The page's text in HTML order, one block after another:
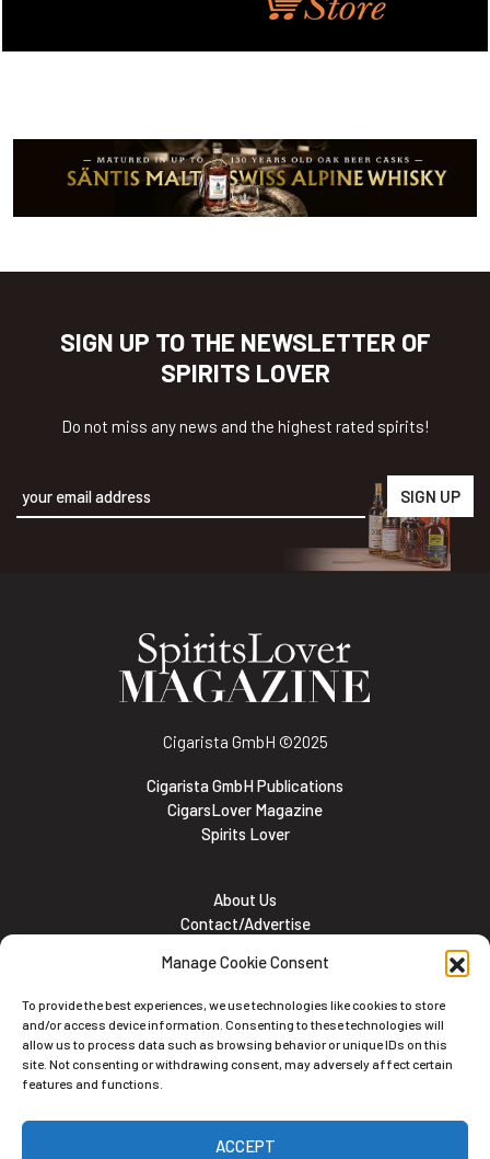
Manage Cookie Consent
To provide the best experiences, we use technologies like cookies to store
and/or access device information. Consenting to these technologies will
allow us to process data such as browsing behavior or unique IDs on this
site. Not consenting or withdrawing consent, may adversely affect certain
features and functions.
ACCEPT
SIGN UP TO THE NEWSLETTER OF
SPIRITS LOVER
Do not miss any news and the highest rated spirits!
Cigarista GmbH ©2025
Cigarista GmbH Publications
CigarsLover Magazine
Spirits Lover
About Us
Contact/Advertise
Meet the team
Cookie and Privacy policy
Subscribe to the Newsletter